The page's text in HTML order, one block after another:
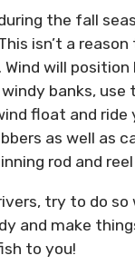
the fall
isn’t a
will
banks,
float and
as well as
rod and
try to do
and make
to you!